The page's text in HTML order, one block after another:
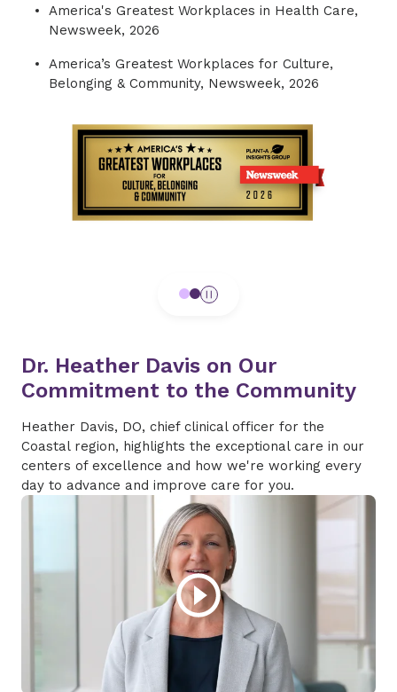
America's Greatest Workplaces in Health Care,
Newsweek, 2026
America’s Greatest Workplaces for Culture,
Belonging & Community, Newsweek, 2026
Dr. Heather Davis on Our
Commitment to the Community
Heather Davis, DO, chief clinical officer for the
Coastal region, highlights the exceptional care in our
centers of excellence and how we're working every
day to advance and improve care for you.